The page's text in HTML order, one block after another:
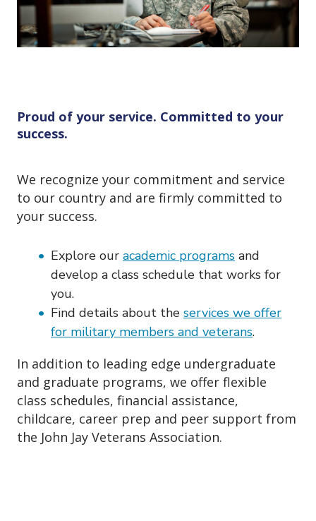
Proud of your service. Committed to your
success.
We recognize your commitment and service
to our country and are firmly committed to
your success.
Explore our academic programs and
develop a class schedule that works for
you.
Find details about the services we offer
for military members and veterans.
In addition to leading edge undergraduate
and graduate programs, we offer flexible
class schedules, financial assistance,
childcare, career prep and peer support from
the John Jay Veterans Association.